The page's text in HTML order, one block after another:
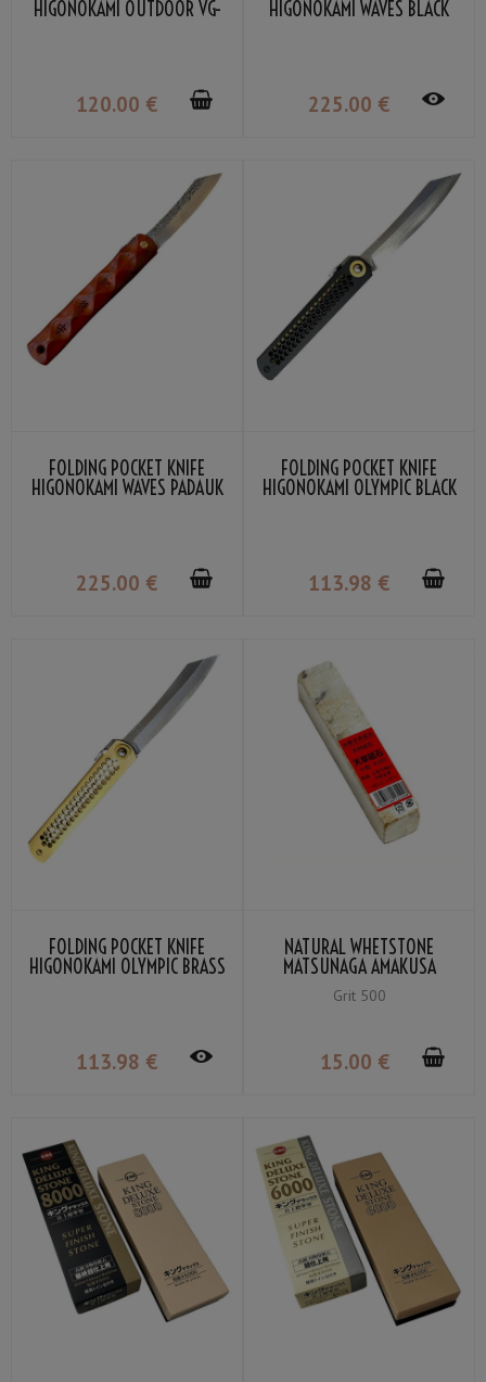
HIGONOKAMI OUTDOOR VG-
120.00 €
HIGONOKAMI WAVES BLACK
225.00 €
FOLDING POCKET KNIFE
HIGONOKAMI WAVES PADAUK
225.00 €
FOLDING POCKET KNIFE
HIGONOKAMI OLYMPIC BLACK
113.98 €
FOLDING POCKET KNIFE
HIGONOKAMI OLYMPIC BRASS
113.98 €
NATURAL WHETSTONE
MATSUNAGA AMAKUSA
SMALL GRIT 500
Grit 500
15.00 €